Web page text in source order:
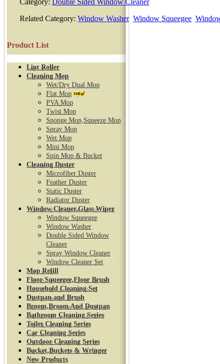
Category: Double Sided Window Cleaner
Related Category: Window Washer Window Squeegee
Product List
Lint Roller
Cleaning Mop
Wet/Dry Dual Mop
Flat Mop
PVA Mop
Twist Mop
Sponge Mop,Squeeze Mop
Spray Mop
Wet Mop
Mini Mop
Spin Mop & Bucket
Cleaning Duster
Microfiber Duster
Feather Duster
Static Duster
Radiator Duster
Window Cleaner,Glass Wiper
Window Squeegee
Window Washer
Double Sided Window
Cleaner
Spray Window Cleaner
Window Cleaner Set
Mop Refill
Floor Squeegee,Floor Brush
Household Cleaning Set
Dustpan and Brush
Broom,Broom And Dustpan
Bathroom Cleaning Series
Toilet Cleaning Series
Car Cleaning Series
Outdoor Cleaning Series
Bucket,Buckets & Wringer
New Products